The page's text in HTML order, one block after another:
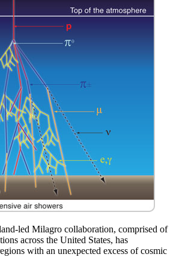
led Milagro collaboration, comprised of
across the United States, has
with an unexpected excess of cosmic